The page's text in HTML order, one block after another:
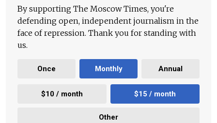
By supporting The Moscow Times, you're
defending open, independent journalism in the
face of repression. Thank you for standing with
us.
Once Monthly Annual
$10 / month $15 / month
Other